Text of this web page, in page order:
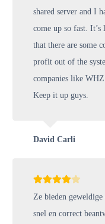
shared server and I
come up so fast.
that there are some
profit out of the
companies like
Keep it up guys.
David Carli
Ze bieden geweldige
snel en correct